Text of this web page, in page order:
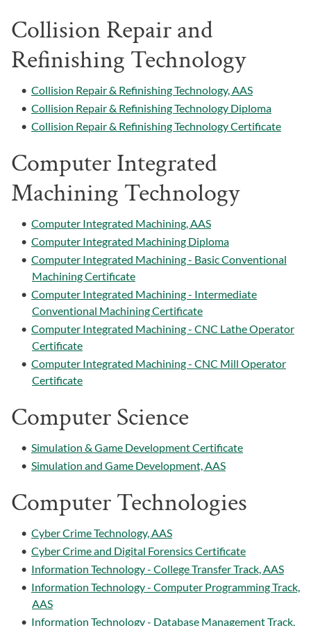
Collision Repair and
Refinishing Technology
• Collision Repair & Refinishing Technology, AAS
• Collision Repair & Refinishing Technology Diploma
• Collision Repair & Refinishing Technology Certificate
Computer Integrated
Machining Technology
• Computer Integrated Machining, AAS
• Computer Integrated Machining Diploma
• Computer Integrated Machining - Basic Conventional
Machining Certificate
• Computer Integrated Machining - Intermediate
Conventional Machining Certificate
• Computer Integrated Machining - CNC Lathe Operator
Certificate
• Computer Integrated Machining - CNC Mill Operator
Certificate
Computer Science
• Simulation & Game Development Certificate
• Simulation and Game Development, AAS
Computer Technologies
• Cyber Crime Technology, AAS
• Cyber Crime and Digital Forensics Certificate
• Information Technology - College Transfer Track, AAS
• Information Technology - Computer Programming Track,
AAS
• Information Technology - Database Management Track,